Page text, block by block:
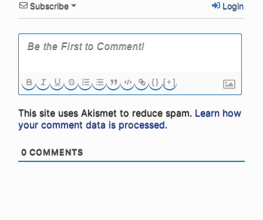
Subscribe Login
{} [+]
This site uses Akismet to reduce spam. Learn how
your comment data is processed.
0 COMMENTS